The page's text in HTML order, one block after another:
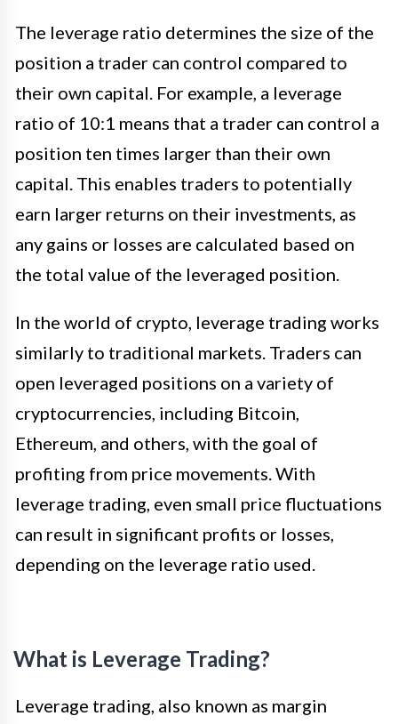
The leverage ratio determines the size of the
position a trader can control compared to
their own capital. For example, a leverage
ratio of 10:1 means that a trader can control a
position ten times larger than their own
capital. This enables traders to potentially
earn larger returns on their investments, as
any gains or losses are calculated based on
the total value of the leveraged position.
In the world of crypto, leverage trading works
similarly to traditional markets. Traders can
open leveraged positions on a variety of
cryptocurrencies, including Bitcoin,
Ethereum, and others, with the goal of
profiting from price movements. With
leverage trading, even small price fluctuations
can result in significant profits or losses,
depending on the leverage ratio used.
What is Leverage Trading?
Leverage trading, also known as margin